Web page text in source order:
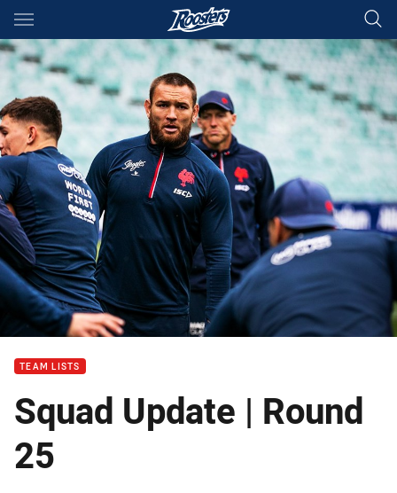
Main
You have skipped the navigation, tab for page content
TEAM LISTS
Squad Update | Round
25